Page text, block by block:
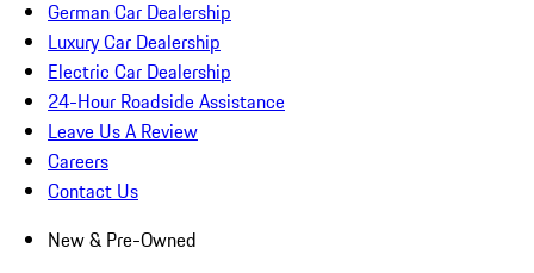
German Car Dealership
Luxury Car Dealership
Electric Car Dealership
24-Hour Roadside Assistance
Leave Us A Review
Careers
Contact Us
New & Pre-Owned